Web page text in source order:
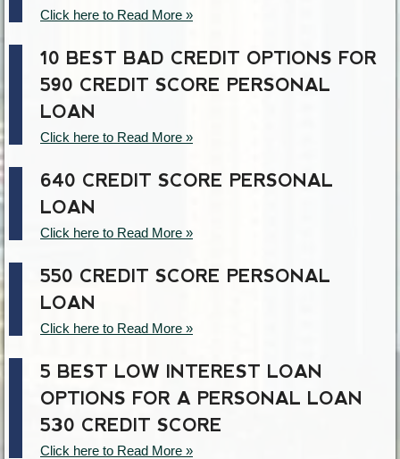
Click here to Read More »
10 BEST BAD CREDIT OPTIONS FOR
590 CREDIT SCORE PERSONAL
LOAN
Click here to Read More »
640 CREDIT SCORE PERSONAL
LOAN
Click here to Read More »
550 CREDIT SCORE PERSONAL
LOAN
Click here to Read More »
5 BEST LOW INTEREST LOAN
OPTIONS FOR A PERSONAL LOAN
530 CREDIT SCORE
Click here to Read More »